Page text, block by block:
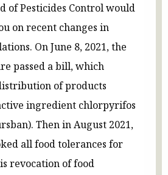
of Pesticides Control would
on recent changes in
On June 8, 2021, the
passed a bill, which
of products
ingredient chlorpyrifos
Then in August 2021,
all food tolerances for
revocation of food